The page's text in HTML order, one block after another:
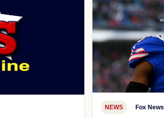
NEWS Fox News